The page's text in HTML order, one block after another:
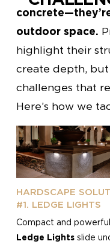
outdoor space.
highlight their
create depth, but
challenges that
Here’s how we
HARDSCAPE
#1. LEDGE LIGHTS
Compact and
Ledge Lightsslide